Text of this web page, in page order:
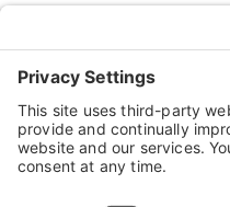
Typing Instructor,
ResumeMaker,
registered
Privacy Policy|Terms &
Agreement (EULA)